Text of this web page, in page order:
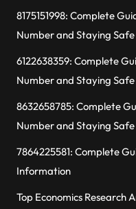
8175151998: Complete
Number and Staying Safe
6122638359: Complete
Number and Staying Safe
8632658785: Complete
Number and Staying Safe
7864225581: Complete
Information
Top Economics Research